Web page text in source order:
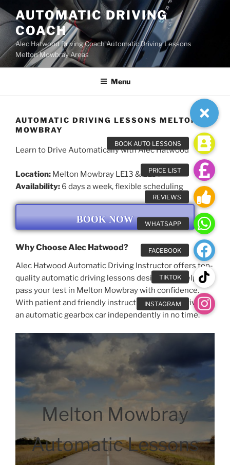
Skip
content
AUTOMATIC DRIVING
COACH
Alec Hatwood Driving Coach Automatic Driving Lessons
Melton Mowbray Areas
Menu
AUTOMATIC DRIVING LESSONS MELTON
MOWBRAY
Learn to Drive Automatically with Alec Hatwood
Location: Melton Mowbray LE13 & LE14
Availability: 6 days a week, flexible scheduling
BOOK NOW
Why Choose Alec Hatwood?
Alec Hatwood Automatic Driving Instructor offers top-
quality automatic driving lessons designed to help you
pass your test in Melton Mowbray with confidence.
With patient and friendly instruction, you’ll be driving
an automatic gearbox car independently in no time.
Melton Mowbray
Automatic Lessons